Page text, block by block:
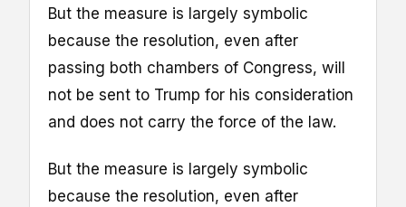
But the measure is largely symbolic
because the resolution, even after
passing both chambers of Congress, will
not be sent to Trump for his consideration
and does not carry the force of the law.
But the measure is largely symbolic
because the resolution, even after